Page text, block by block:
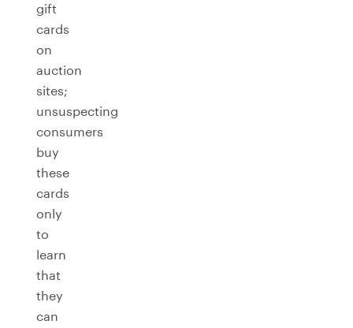
gift
cards
on
auction
sites;
unsuspecting
consumers
buy
these
cards
only
to
learn
that
they
can